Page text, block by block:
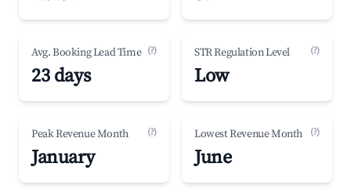
Avg. Booking Lead Time (?)
23 days
STR Regulation Level (?)
Low
Peak Revenue Month (?)
January
Lowest Revenue Month (?)
June